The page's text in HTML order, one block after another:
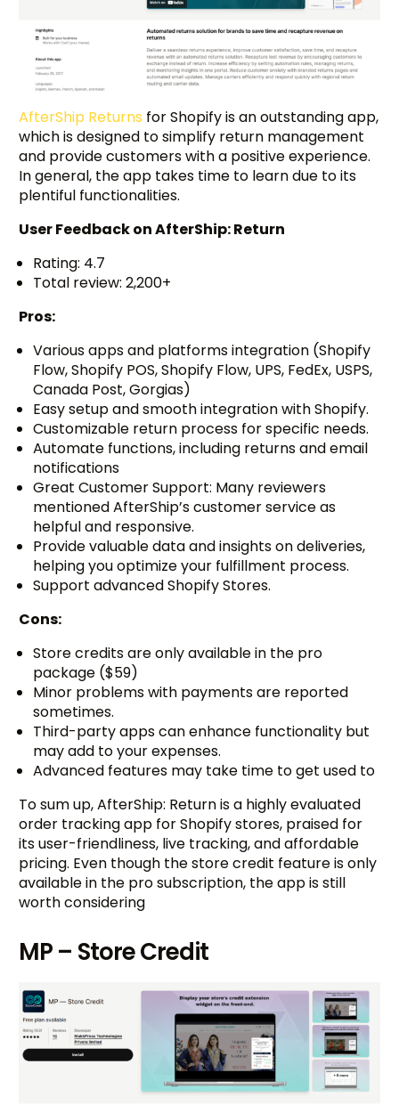
AfterShip Returns for Shopify is an outstanding app,
which is designed to simplify return management
and provide customers with a positive experience.
In general, the app takes time to learn due to its
plentiful functionalities.
User Feedback onAfterShip: Return
Rating: 4.7
Total review: 2,200+
Pros:
Various apps and platforms integration (Shopify
Flow, Shopify POS, Shopify Flow, UPS, FedEx, USPS,
Canada Post, Gorgias)
Easy setup and smooth integration with Shopify.
Customizable return process for specific needs.
Automate functions, including returns and email
notifications
Great Customer Support: Many reviewers
mentioned AfterShip’s customer service as
helpful and responsive.
Provide valuable data and insights on deliveries,
helping you optimize your fulfillment process.
Support advanced Shopify Stores.
Cons:
Store credits are only available in the pro
package ($59)
Minor problems with payments are reported
sometimes.
Third-party apps can enhance functionality but
may add to your expenses.
Advanced features may take time to get used to
To sum up, AfterShip: Return is a highly evaluated
order tracking app for Shopify stores, praised for
its user-friendliness, live tracking, and affordable
pricing. Even though the store credit feature is only
available in the pro subscription, the app is still
worth considering
MP – Store Credit